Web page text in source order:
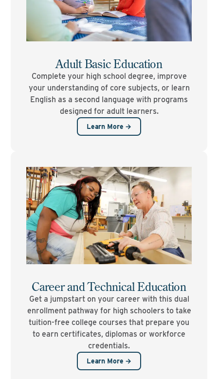
Adult Basic Education
Complete your high school degree, improve
your understanding of core subjects, or learn
English as a second language with programs
designed for adult learners.
Learn More →
Career and Technical Education
Get a jumpstart on your career with this dual
enrollment pathway for high schoolers to take
tuition-free college courses that prepare you
to earn certificates, diplomas or workforce
credentials.
Learn More →